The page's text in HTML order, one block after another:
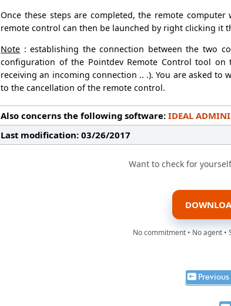
Once these steps are completed, the remote
remote control can then be launched by right clicking it
Note : establishing the connection between the two
configuration of the Pointdev Remote Control tool
receiving an incoming connection .. .). You are asked
to the cancellation of the remote control.
Also concerns the following software:IDEAL
Last modification: 03/26/2017
Want to check for
No commitment • No agent •
Previous